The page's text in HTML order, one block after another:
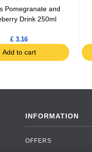
Pomegranate and
Drink 250ml
£ 3.16
Add to cart
INFORMATION
OFFERS